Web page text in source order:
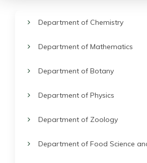
Department of Chemistry
Department of Mathematics
Department of Botany
Department of Physics
Department of Zoology
Department of Food Science